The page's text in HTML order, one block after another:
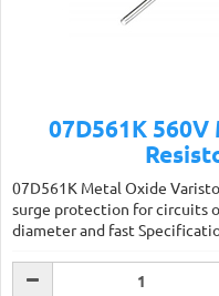
07D561K
07D561K Metal Oxide
surge protection for circuits
diameter and fast